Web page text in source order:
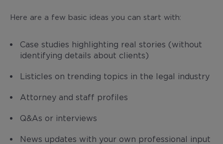
Here are a few basic ideas you can start with:
Case studies highlighting real stories (without
identifying details about clients)
Listicles on trending topics in the legal industry
Attorney and staff profiles
Q&As or interviews
News updates with your own professional input